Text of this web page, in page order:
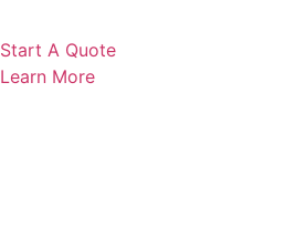
Start A Quote
Learn More